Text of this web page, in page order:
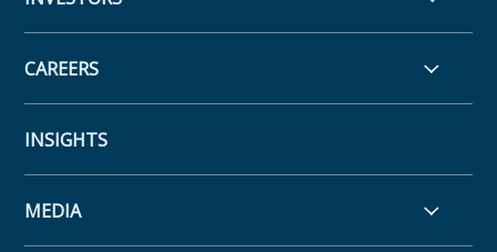
CAREERS
INSIGHTS
MEDIA